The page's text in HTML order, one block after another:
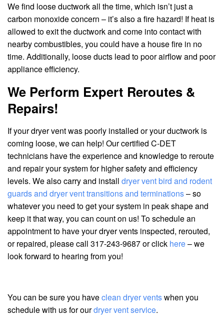
We find loose ductwork all the time, which isn’t just a
carbon monoxide concern – it’s also a fire hazard! If heat is
allowed to exit the ductwork and come into contact with
nearby combustibles, you could have a house fire in no
time. Additionally, loose ducts lead to poor airflow and poor
appliance efficiency.
We Perform Expert Reroutes &
Repairs!
If your dryer vent was poorly installed or your ductwork is
coming loose, we can help! Our certified C-DET
technicians have the experience and knowledge to reroute
and repair your system for higher safety and efficiency
levels. We also carry and install dryer vent bird and rodent
guards and dryer vent transitions and terminations– so
whatever you need to get your system in peak shape and
keep it that way, you can count on us! To schedule an
appointment to have your dryer vents inspected, rerouted,
or repaired, please call 317-243-9687 or click here– we
look forward to hearing from you!
You can be sure you haveclean dryer ventswhen you
schedule with us for ourdryer vent service.